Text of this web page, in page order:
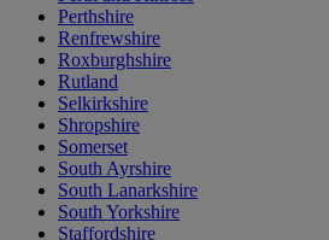
Perthshire
Renfrewshire
Roxburghshire
Rutland
Selkirkshire
Shropshire
Somerset
South Ayrshire
South Lanarkshire
South Yorkshire
Staffordshire